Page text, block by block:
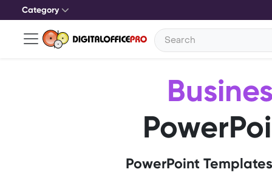
Category
PowerPoint